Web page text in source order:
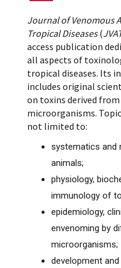
Journal of Venomous
Tropical Diseases(
access publication
all aspects of
tropical diseases. Its
includes original
on toxins derived
microorganisms.
not limited to:
systematics and
animals;
physiology,
immunology of
epidemiology,
envenoming by
microorganisms;
development